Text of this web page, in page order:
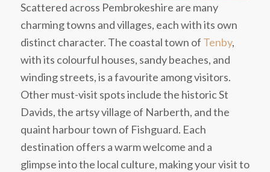
Scattered across Pembrokeshire are many
charming towns and villages, each with its own
distinct character. The coastal town of Tenby,
with its colourful houses, sandy beaches, and
winding streets, is a favourite among visitors.
Other must-visit spots include the historic St
Davids, the artsy village of Narberth, and the
quaint harbour town of Fishguard. Each
destination offers a warm welcome and a
glimpse into the local culture, making your visit to